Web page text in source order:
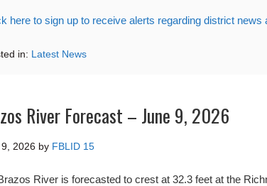
here to sign up to receive alerts regarding district news
in: Latest News
River Forecast – June 9, 2026
2026 by FBLID 15
River is forecasted to crest at 32.3 feet at the